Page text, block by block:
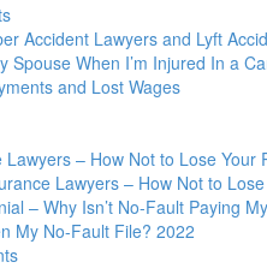
Accident Lawyers and Lyft
Spouse When I’m Injured In a
and Lost Wages
– How Not to Lose Your
Lawyers – How Not to
– Why Isn’t No-Fault Paying
My No-Fault File? 2022